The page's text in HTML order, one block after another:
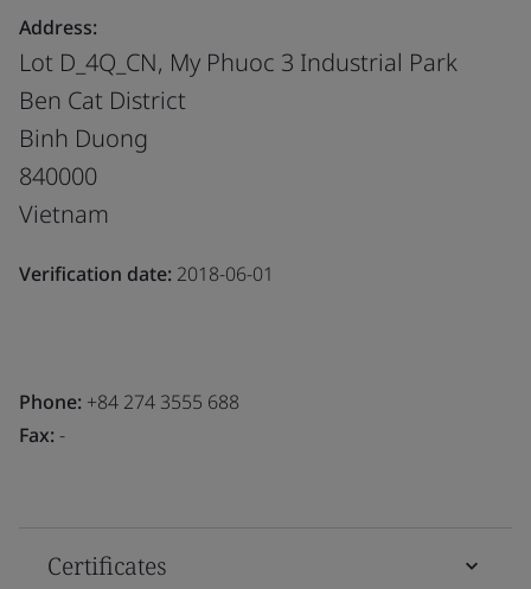
Address:
Lot D_4Q_CN, My Phuoc 3 Industrial Park
Ben Cat District
Binh Duong
840000
Vietnam
Verification date: 2018-06-01
Phone: +84 274 3555 688
Fax:-
Certificates